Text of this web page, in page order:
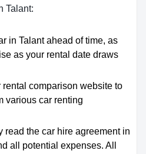
Talant:
in Talant ahead of time, as
as your rental date draws
comparison website to
various car renting
read the car hire agreement in
all potential expenses. All